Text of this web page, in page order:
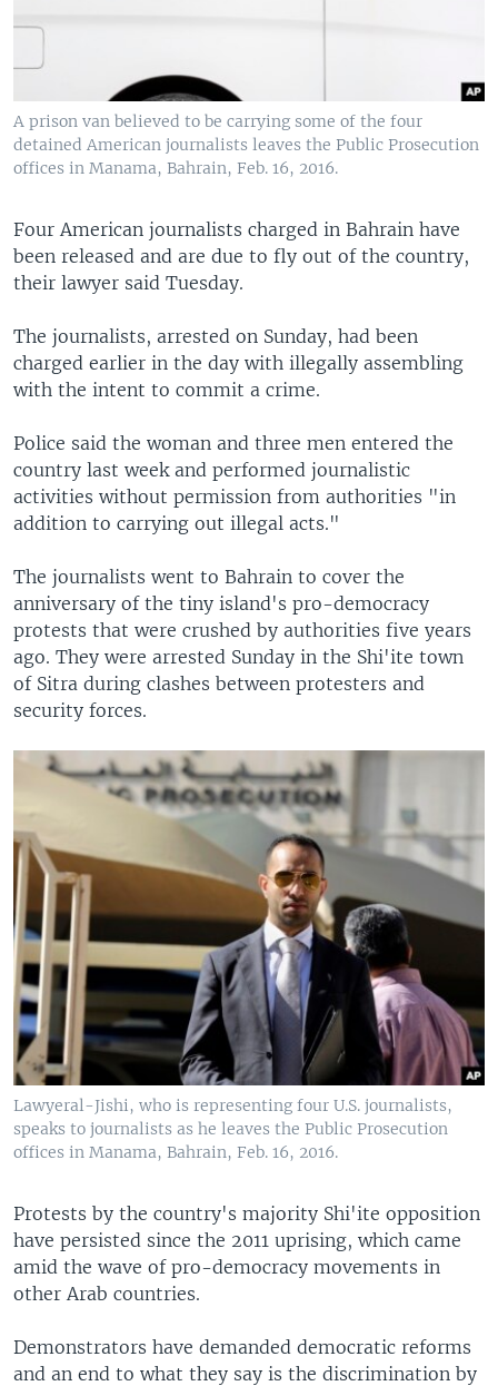
A prison van believed to be carrying some of the four
detained American journalists leaves the Public Prosecution
offices in Manama, Bahrain, Feb. 16, 2016.
Four American journalists charged in Bahrain have
been released and are due to fly out of the country,
their lawyer said Tuesday.
The journalists, arrested on Sunday, had been
charged earlier in the day with illegally assembling
with the intent to commit a crime.
Police said the woman and three men entered the
country last week and performed journalistic
activities without permission from authorities "in
addition to carrying out illegal acts."
The journalists went to Bahrain to cover the
anniversary of the tiny island's pro-democracy
protests that were crushed by authorities five years
ago. They were arrested Sunday in the Shi'ite town
of Sitra during clashes between protesters and
security forces.
Lawyeral-Jishi, who is representing four U.S. journalists,
speaks to journalists as he leaves the Public Prosecution
offices in Manama, Bahrain, Feb. 16, 2016.
Protests by the country's majority Shi'ite opposition
have persisted since the 2011 uprising, which came
amid the wave of pro-democracy movements in
other Arab countries.
Demonstrators have demanded democratic reforms
and an end to what they say is the discrimination by